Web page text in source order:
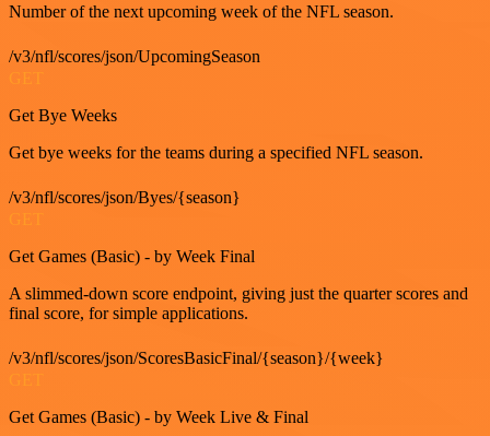
Number of the next upcoming week of the NFL season.
/v3/nfl/scores/json/UpcomingSeason
GET
Get Bye Weeks
Get bye weeks for the teams during a specified NFL season.
/v3/nfl/scores/json/Byes/{season}
GET
Get Games (Basic) - by Week Final
A slimmed-down score endpoint, giving just the quarter scores and
final score, for simple applications.
/v3/nfl/scores/json/ScoresBasicFinal/{season}/{week}
Get Games (Basic) - by Week Live & Final